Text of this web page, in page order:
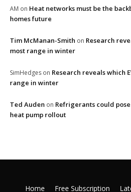
AM on Heat networks must be the
homes future
Tim McManan-Smith on Research
most range in winter
SimHedges on Research reveals which
range in winter
Ted Auden on Refrigerants could
heat pump rollout
Home Free Subscription